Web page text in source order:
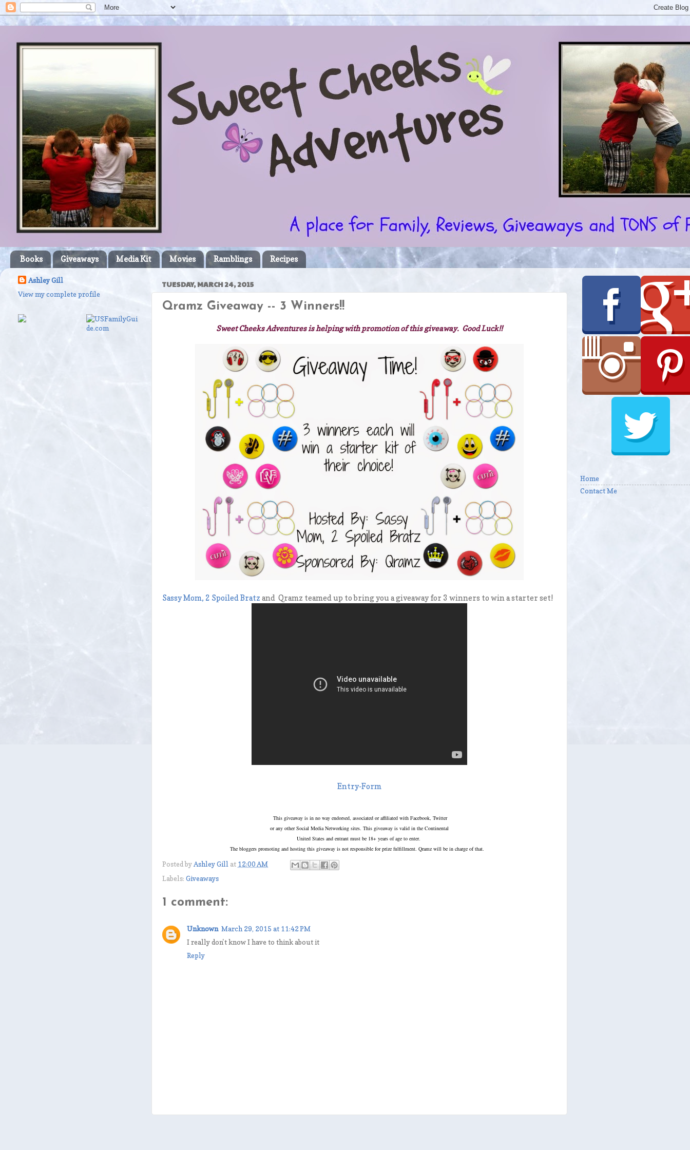
Books Giveaways Media Kit Movies Ramblings Recipes
TUESDAY, MARCH 24, 2015
Qramz Giveaway -- 3 Winners!!
Sweet Cheeks Adventures is helping with promotion of this giveaway. Good Luck!!
Sassy Mom, 2 Spoiled Bratz and Qramz teamed up to bring you a giveaway for 3 winners to win a starter set!
Entry-Form
This giveaway is in no way endorsed, associated or affiliated with Facebook, Twitter
or any other Social Media Networking sites. This giveaway is valid in the Continental
United States and entrant must be 18+ years of age to enter.
The bloggers promoting and hosting this giveaway is not responsible for prize fulfillment. Qramz will be in charge of that.
Posted byAshley Gill at 12:00 AM
Labels: Giveaways
1 comment:
Unknown March 29, 2015 at 11:42 PM
I really don't know I have to think about it
Reply
Ashley Gill
View my complete profile
Home
Contact Me